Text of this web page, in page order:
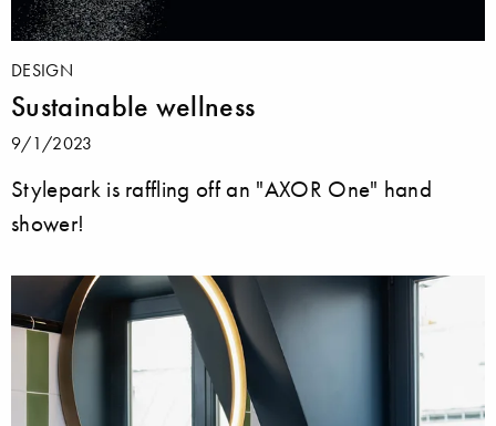
DESIGN
Sustainable wellness
9/1/2023
Stylepark is raffling off an "AXOR One" hand
shower!